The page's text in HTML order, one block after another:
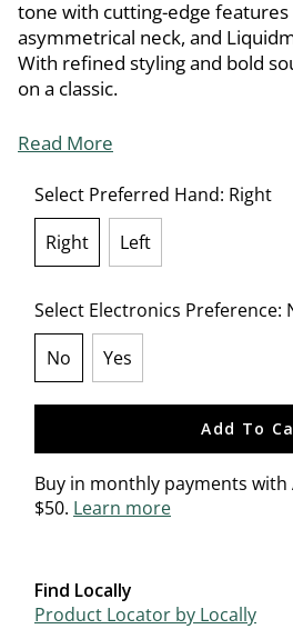
tone with cutting-edge features
asymmetrical neck, and
With refined styling and bold
on a classic.
Read More
Select Preferred Hand: Right
Right
Left
Select Electronics Preference:
No
Yes
Add To
Buy in monthly payments
$50. Learn more
Find Locally
Product Locator by Locally